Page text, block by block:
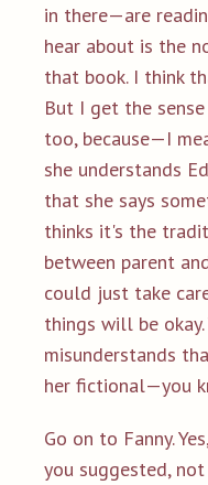
in there—are
hear about is the
that book. I think
But I get the
too, because—I
she understands
that she says
thinks it's the
between parent
could just take
things will be
misunderstands
her fictional—you
Go on to Fanny.
you suggested,